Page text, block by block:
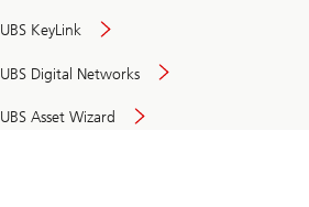
UBS KeyLink
UBS Digital Networks
UBS Asset Wizard